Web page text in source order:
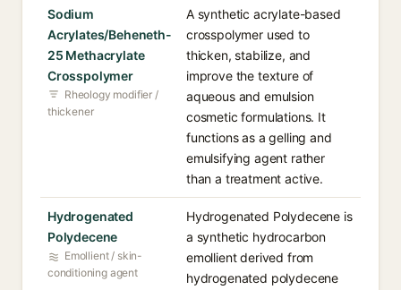
Sodium
Acrylates/Beheneth-
25 Methacrylate
Crosspolymer
Rheology modifier /
thickener
A synthetic acrylate-based
crosspolymer used to
thicken, stabilize, and
improve the texture of
aqueous and emulsion
cosmetic formulations. It
functions as a gelling and
emulsifying agent rather
than a treatment active.
Hydrogenated
Polydecene
Emollient / skin-
conditioning agent
Hydrogenated Polydecene is
a synthetic hydrocarbon
emollient derived from
hydrogenated polydecene